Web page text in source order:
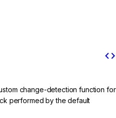
code
change-detection function for
performed by the default